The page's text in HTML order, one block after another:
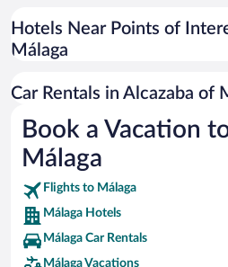
Universal Studios Florida
San Antonio SeaWorld
Busch Gardens Tampa Bay
SeaWorld® Orlando
Tolantongo Caves
Eleuthera and Harbour Island
Biltmore Estate
Hotels Near Points of
Málaga
Car Rentals in Alcazaba of
Book a Vacation
Málaga
Flights to Málaga
Málaga Hotels
Málaga Car Rentals
Málaga Vacations